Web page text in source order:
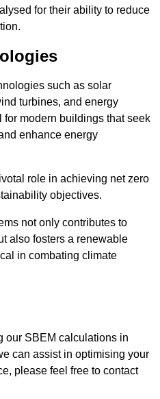
for their ability to reduce
such as solar
turbines, and energy
modern buildings that seek
enhance energy
role in achieving net zero
objectives.
not only contributes to
also fosters a renewable
in combating climate
our SBEM calculations in
can assist in optimising your
please feel free to contact